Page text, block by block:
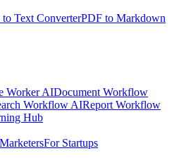
Text ConverterPDF to Markdown
Worker AIDocument Workflow
Workflow AIReport Workflow
Hub
For Startups